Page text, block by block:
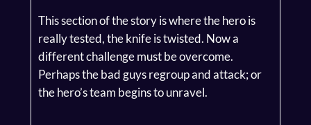
This section of the story is where the hero is
really tested, the knife is twisted. Now a
different challenge must be overcome.
Perhaps the bad guys regroup and attack; or
the hero’s team begins to unravel.